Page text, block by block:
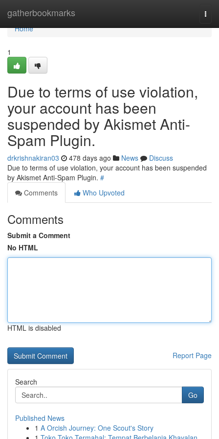
gatherbookmarks
Home
Home
1
Due to terms of use violation,
your account has been
suspended by Akismet Anti-
Spam Plugin.
drkrishnakiran03 478 days ago News
Discuss
Due to terms of use violation, your account has been suspended
by Akismet Anti-Spam Plugin. #
Comments
Who Upvoted
Comments
Submit a Comment
No HTML
HTML is disabled
Report Page
Search
Go
Published News
1 A Orcish Journey: One Scout's Story